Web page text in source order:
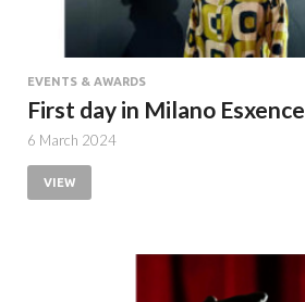
EVENTS & AWARDS
First day in Milano Esxence
6 March 2024
VIEW